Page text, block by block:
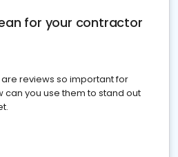
for your contractor
reviews so important for
can you use them to stand out